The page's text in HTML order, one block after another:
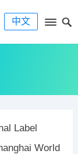
中文
Label
World